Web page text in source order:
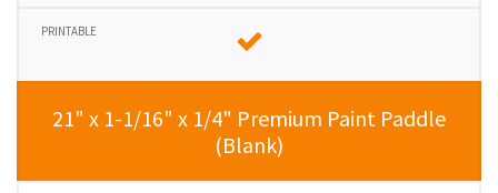
21" x 1-1/16" x 1/4" Premium Paint Paddle
(Blank)